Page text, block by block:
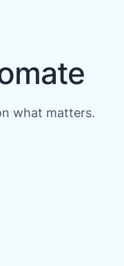
what matters.